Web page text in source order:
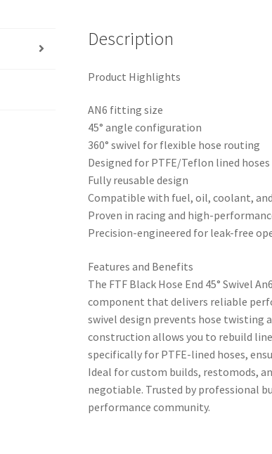
quantity
Description
Product Highlights
AN6 fitting size
45° angle configuration
360° swivel for flexible hose routing
Designed for PTFE/Teflon lined hoses
Fully reusable design
Compatible with fuel, oil, coolant,
Proven in racing and high-
Precision-engineered for leak-free
Features and Benefits
The FTF Black Hose End 45° Swivel
component that delivers reliable
swivel design prevents hose twisting
construction allows you to rebuild
specifically for PTFE-lined hoses,
Ideal for custom builds, restomods,
negotiable. Trusted by professional
performance community.